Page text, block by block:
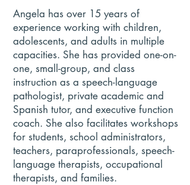
Angela has over 15 years of
experience working with children,
adolescents, and adults in multiple
capacities. She has provided one-on-
one, small-group, and class
instruction as a speech-language
pathologist, private academic and
Spanish tutor, and executive function
coach. She also facilitates workshops
for students, school administrators,
teachers, paraprofessionals, speech-
language therapists, occupational
therapists, and families.